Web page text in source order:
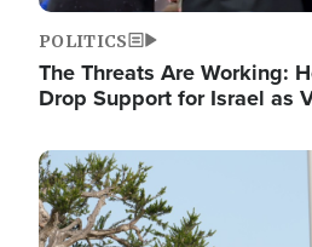
POLITICS
The Threats Are Working:
Drop Support for Israel as
Image